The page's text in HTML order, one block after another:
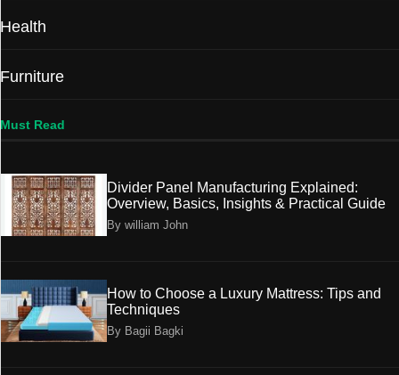
Health
Furniture
Must Read
Divider Panel Manufacturing Explained:
Overview, Basics, Insights & Practical Guide
By william John
How to Choose a Luxury Mattress: Tips and
Techniques
By Bagii Bagki